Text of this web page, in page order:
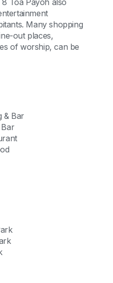
Toa Payoh also
Many shopping
out places,
of worship, can be
& Bar